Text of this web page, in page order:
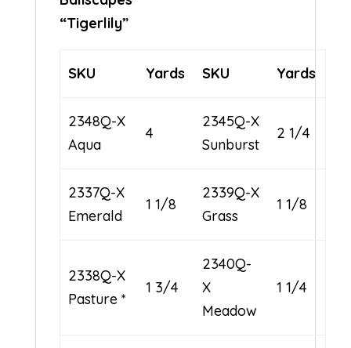
“Tigerlily”
SKU Yards SKU Yards
2348Q-X
Aqua
4
2345Q-X
Sunburst
2 1/4
2337Q-X
Emerald
1 1/8
2339Q-X
Grass
1 1/8
2338Q-X
Pasture *
1 3/4
2340Q-
X
Meadow
1 1/4